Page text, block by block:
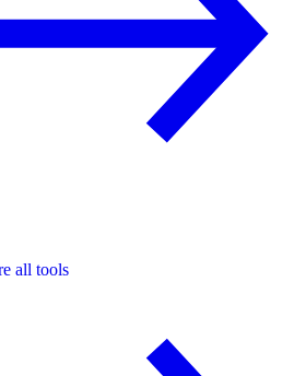
all tools